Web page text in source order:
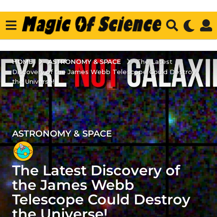
HOME ASTRONOMY & SPACE
The Latest
Discovery of the James Webb Telescope Could Destroy
the Universe!
3
y
e
a
r
s
a
g
ASTRONOMY & SPACE
The Latest Discovery of
the James Webb
Telescope Could Destroy